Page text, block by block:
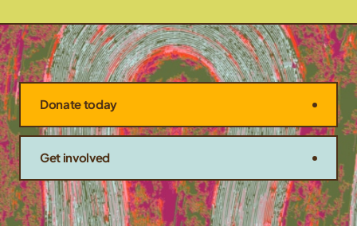
Donate today
Get involved